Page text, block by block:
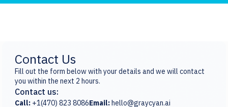
Contact Us
Fill out the form below with your details and we will contact
you within the next 2 hours.
Contact us:
Call: +1(470) 823 8086Email:hello@graycyan.ai